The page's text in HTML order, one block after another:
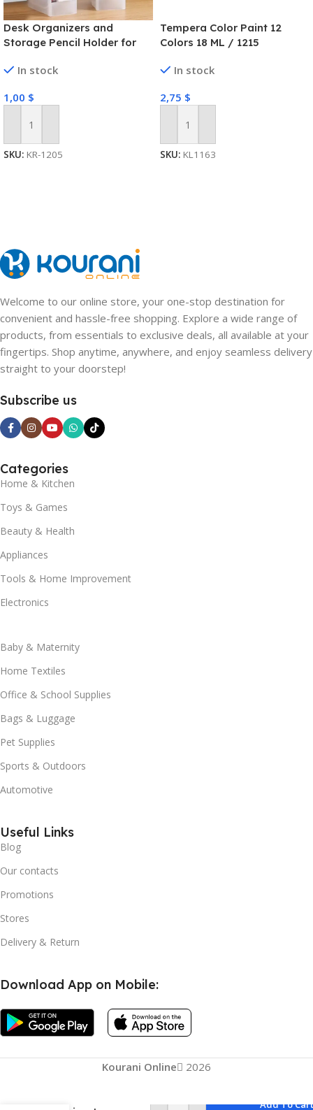
Desk Organizers and
Storage Pencil Holder for
Organizer Marker Organizer
Supplies Organizer with
In stock
1,00 $
Add To Cart
SKU: KR-1205
Tempera Color Paint 12
Colors 18 ML / 1215
In stock
2,75 $
Add To Cart
SKU: KL1163
Welcome to our online store, your one-stop destination for
convenient and hassle-free shopping. Explore a wide range of
products, from essentials to exclusive deals, all available at your
fingertips. Shop anytime, anywhere, and enjoy seamless delivery
straight to your doorstep!
Subscribe us
Categories
Home & Kitchen
Toys & Games
Beauty & Health
Appliances
Tools & Home Improvement
Electronics
Baby & Maternity
Home Textiles
Office & School Supplies
Bags & Luggage
Pet Supplies
Sports & Outdoors
Automotive
Useful Links
Blog
Our contacts
Promotions
Stores
Delivery & Return
Download App on Mobile:
Kourani Online 2026
Add To Cart